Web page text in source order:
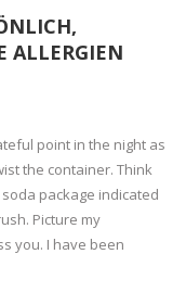
ALLERGIEN
point in the night as
the container. Think
package indicated
Picture my
you. I have been